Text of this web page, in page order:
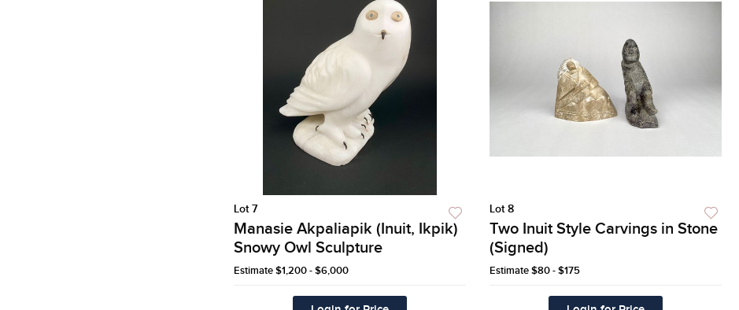
Lot 7
Manasie Akpaliapik (Inuit, Ikpik)
Snowy Owl Sculpture
Estimate$1,200 - $6,000
Lot 8
Two Inuit Style Carvings in Stone
(Signed)
Estimate$80 - $175